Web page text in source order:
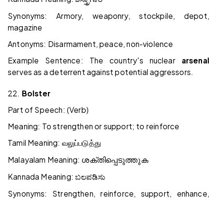
Synonyms: Armory, weaponry, stockpile, depot,
magazine
Antonyms: Disarmament, peace, non-violence
Example Sentence: The country's nuclear arsenal
serves as a deterrent against potential aggressors.
22. Bolster
Part of Speech: (Verb)
Meaning: To strengthen or support; to reinforce
Tamil Meaning: வலுப்படுத்து
Malayalam Meaning: ശക്തിപ്പെടുത്തുക
Kannada Meaning:ಬಲಪಡಿಸು
Synonyms: Strengthen, reinforce, support, enhance,